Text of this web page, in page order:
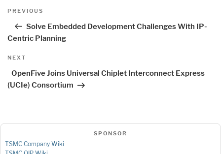
Post
Previous
PREVIOUS
Solve Embedded Development Challenges With IP-
Centric Planning
Next
NEXT
OpenFive Joins Universal Chiplet Interconnect Express
(UCIe) Consortium
SPONSOR
TSMC Company Wiki